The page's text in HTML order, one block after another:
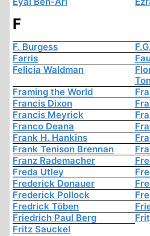
F
F. Burgess
Farris
Felicia Waldman
Framing the World
Francis Dixon
Francis Meyrick
Franco Deana
Frank H. Hankins
Frank Tenison Brennan
Franz Rademacher
Freda Utley
Frederick Donauer
Frederick Pollock
Fredrick Töben
Friedrich Paul Berg
Fritz Sauckel